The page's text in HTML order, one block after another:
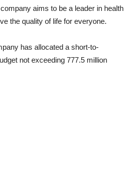
aims to be a leader in health
the quality of life for everyone.
has allocated a short-to-
not exceeding 777.5 million